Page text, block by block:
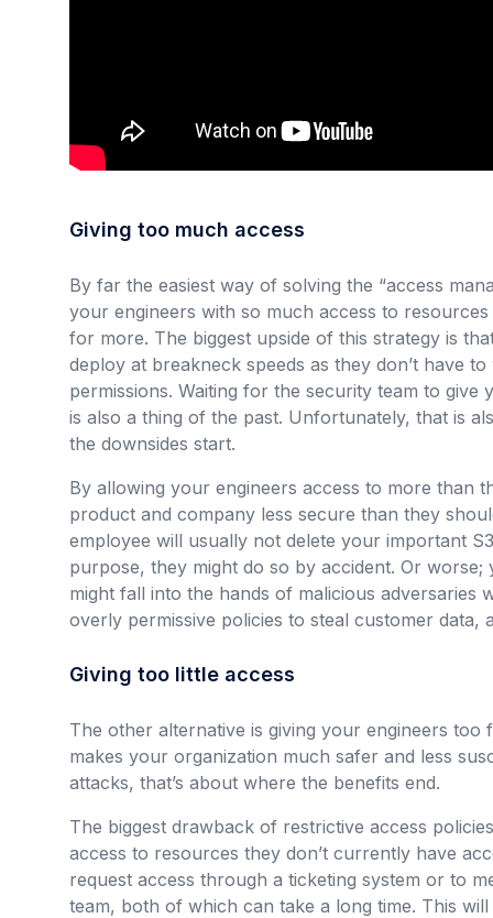
Giving too much access
By far the easiest way of solving the “access
your engineers with so much access to
for more. The biggest upside of this strategy is
deploy at breakneck speeds as they don’t have
permissions. Waiting for the security team to give
is also a thing of the past. Unfortunately, that is
the downsides start.
By allowing your engineers access to more than
product and company less secure than they
employee will usually not delete your important
purpose, they might do so by accident. Or
might fall into the hands of malicious adversaries
overly permissive policies to steal customer data,
Giving too little access
The other alternative is giving your engineers too
makes your organization much safer and less
attacks, that’s about where the benefits end.
The biggest drawback of restrictive access
access to resources they don’t currently have
request access through a ticketing system or to
team, both of which can take a long time. This